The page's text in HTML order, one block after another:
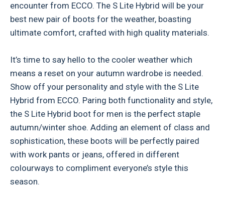
encounter from ECCO. The S Lite Hybrid will be your
best new pair of boots for the weather, boasting
ultimate comfort, crafted with high quality materials.
It’s time to say hello to the cooler weather which
means a reset on your autumn wardrobe is needed.
Show off your personality and style with the S Lite
Hybrid from ECCO. Paring both functionality and style,
the S Lite Hybrid boot for men is the perfect staple
autumn/winter shoe. Adding an element of class and
sophistication, these boots will be perfectly paired
with work pants or jeans, offered in different
colourways to compliment everyone’s style this
season.